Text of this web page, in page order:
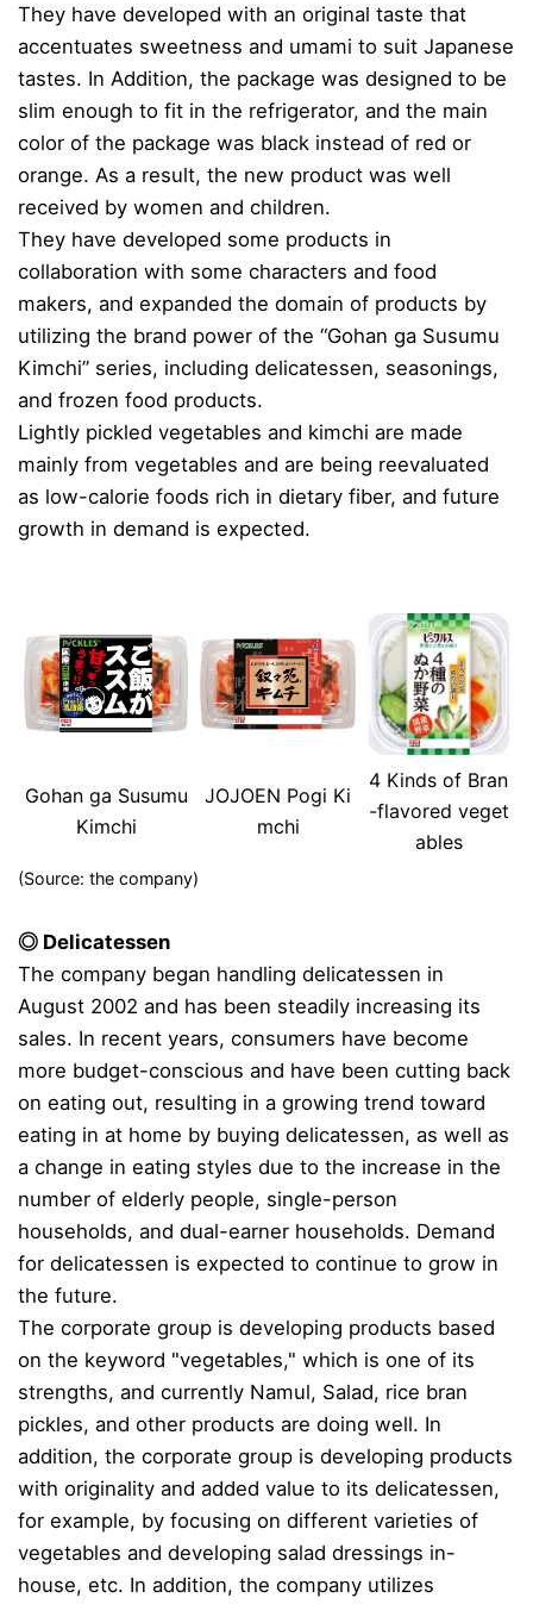
They have developed with an original taste that
accentuates sweetness and umami to suit Japanese
tastes. In Addition, the package was designed to be
slim enough to fit in the refrigerator, and the main
color of the package was black instead of red or
orange. As a result, the new product was well
received by women and children.
They have developed some products in
collaboration with some characters and food
makers, and expanded the domain of products by
utilizing the brand power of the “Gohan ga Susumu
Kimchi” series, including delicatessen, seasonings,
and frozen food products.
Lightly pickled vegetables and kimchi are made
mainly from vegetables and are being reevaluated
as low-calorie foods rich in dietary fiber, and future
growth in demand is expected.
Gohan ga Susumu
Kimchi
JOJOEN Pogi Ki
mchi
4 Kinds of Bran
-flavored veget
ables
(Source: the company)
◎ Delicatessen
The company began handling delicatessen in
August 2002 and has been steadily increasing its
sales. In recent years, consumers have become
more budget-conscious and have been cutting back
on eating out, resulting in a growing trend toward
eating in at home by buying delicatessen, as well as
a change in eating styles due to the increase in the
number of elderly people, single-person
households, and dual-earner households. Demand
for delicatessen is expected to continue to grow in
the future.
The corporate group is developing products based
on the keyword "vegetables," which is one of its
strengths, and currently Namul, Salad, rice bran
pickles, and other products are doing well. In
addition, the corporate group is developing products
with originality and added value to its delicatessen,
for example, by focusing on different varieties of
vegetables and developing salad dressings in-
house, etc. In addition, the company utilizes